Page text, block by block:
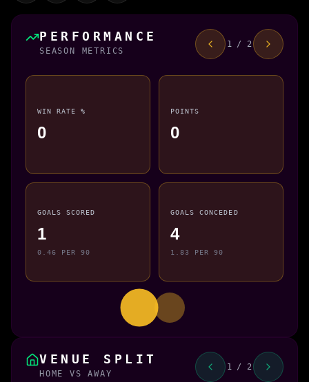
PERFORMANCE
SEASON METRICS
1 / 2
WIN RATE %
0
POINTS
0
GOALS SCORED
1
0.46 PER 90
GOALS CONCEDED
4
1.83 PER 90
VENUE SPLIT
HOME VS AWAY
1 / 2